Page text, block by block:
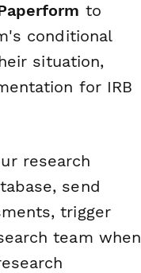
to
conditional
situation,
for IRB
research
send
trigger
team when